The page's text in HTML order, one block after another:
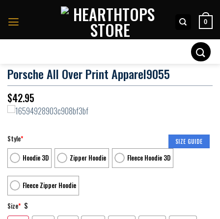
0
Porsche All Over Print Apparel9055
$42.95
SIZE GUIDE
Style*
Hoodie 3D
Zipper Hoodie Fleece Hoodie 3D
Fleece Zipper Hoodie
Size* S